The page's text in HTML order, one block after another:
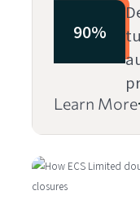
90%
Learn More